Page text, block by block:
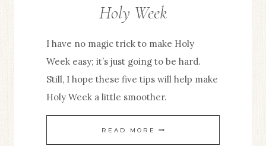
Holy Week
I have no magic trick to make Holy
Week easy; it’s just going to be hard.
Still, I hope these five tips will help make
Holy Week a little smoother.
READ MORE FIVE